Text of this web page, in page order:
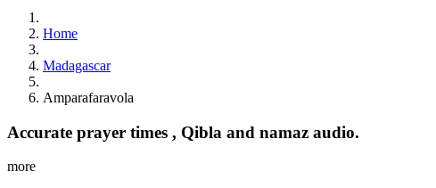
Home
Madagascar
Amparafaravola
Accurate prayer times , Qibla and namaz audio.
more